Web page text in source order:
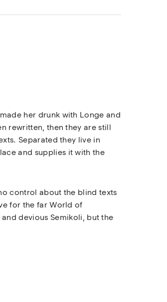
her drunk with Longe and
rewritten, then they are still
Separated they live in
and supplies it with the
control about the blind texts
for the far World of
devious Semikoli, but the